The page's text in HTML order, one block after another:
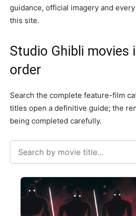
guidance, official imagery and
this site.
Studio Ghibli movies
order
Search the complete feature-film
titles open a definitive guide; the
being completed carefully.